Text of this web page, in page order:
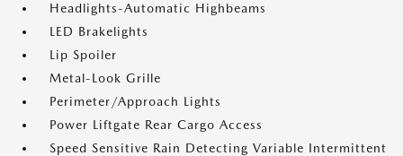
Headlights-Automatic Highbeams
LED Brakelights
Lip Spoiler
Metal-Look Grille
Perimeter/Approach Lights
Power Liftgate Rear Cargo Access
Speed Sensitive Rain Detecting Variable Intermittent